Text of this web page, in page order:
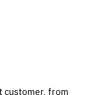
customer, from